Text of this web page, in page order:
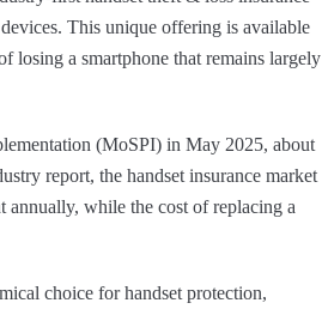
This unique offering is available
losing a smartphone that remains largely
(MoSPI) in May 2025, about
report, the handset insurance market
annually, while the cost of replacing a
choice for handset protection,